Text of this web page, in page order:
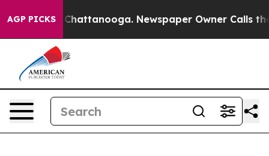
AGP PICKS
in Chattanooga. Newspaper Owner Calls the